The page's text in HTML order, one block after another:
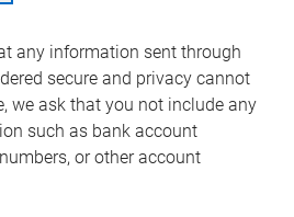
any information sent through
secure and privacy cannot
we ask that you not include any
such as bank account
or other account